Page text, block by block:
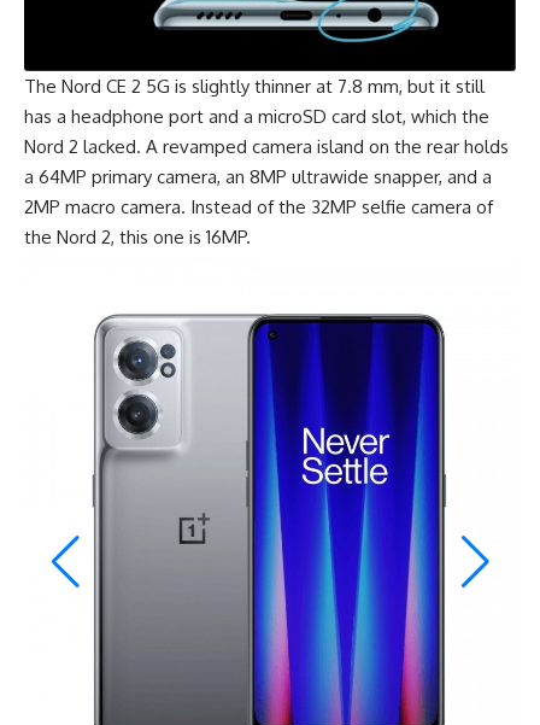
The Nord CE 2 5G is slightly thinner at 7.8 mm, but it still
has a headphone port and a microSD card slot, which the
Nord 2 lacked. A revamped camera island on the rear holds
a 64MP primary camera, an 8MP ultrawide snapper, and a
2MP macro camera. Instead of the 32MP selfie camera of
the Nord 2, this one is 16MP.